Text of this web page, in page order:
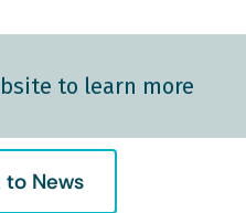
to learn more
to News